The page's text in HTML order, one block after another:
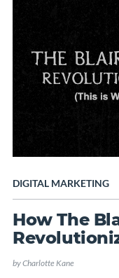
DIGITAL MARKETING
How The
byCharlotte Kane